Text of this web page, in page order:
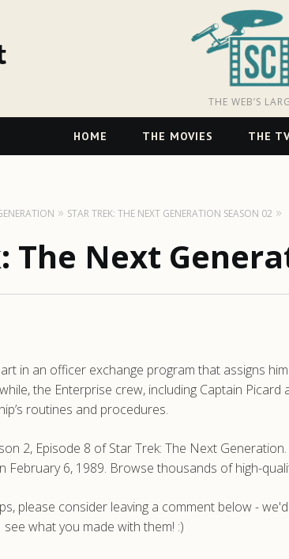
THE WEB’S
HOME THE MOVIES THE
STAR TREK: THE NEXT GENERATION SEASON 02
The Next
in an officer exchange program that assigns
the Enterprise crew, including Captain
routines and procedures.
2, Episode 8 of Star Trek: The Next
February 6, 1989. Browse thousands of high-
please consider leaving a comment below -
see what you made with them! :)